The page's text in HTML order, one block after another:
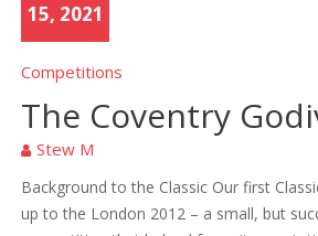
15, 2021
Competitions
The Coventry
Stew M
Background to the Classic Our first
up to the London 2012 – a small, but